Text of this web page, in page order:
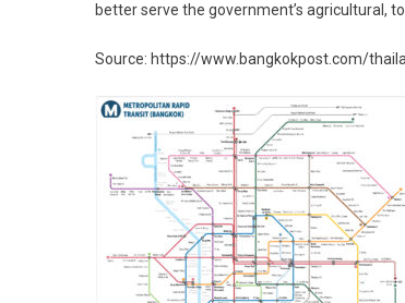
better serve the government’s agricultural,
Source: https://www.bangkokpost.com/